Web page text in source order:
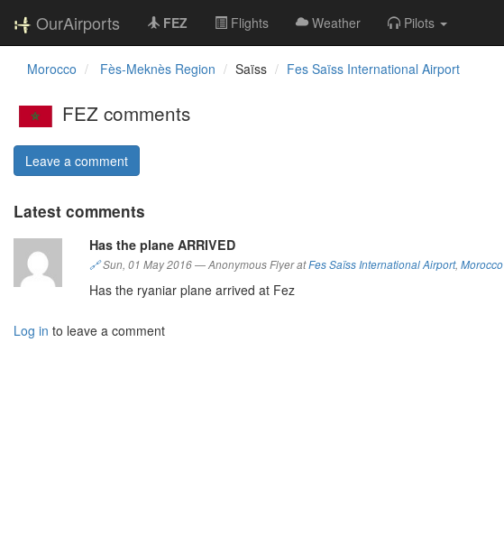
OurAirports FEZ Flights Weather Pilots
Morocco Fès-Meknès Region Saïss Fes Saïss International Airport
FEZ comments
Leave a comment
Latest comments
Has the plane ARRIVED
🔗Sun, 01 May 2016—Anonymous Flyer atFes Saïss International Airport, Morocco
Has the ryaniar plane arrived at Fez
Log in to leave a comment